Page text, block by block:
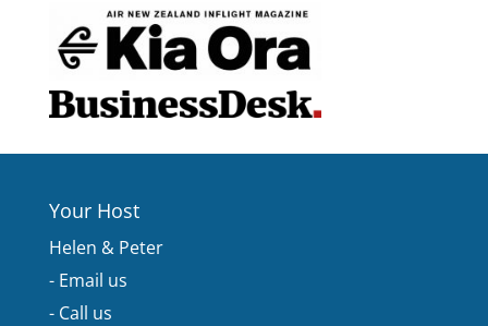
Your Host
Helen & Peter
- Email us
- Call us